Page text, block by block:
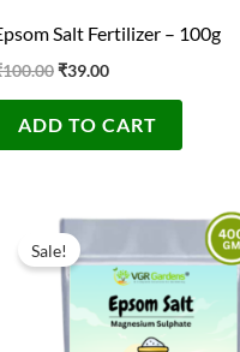
Salt Fertilizer – 100g
100.00₹39.00
ADD TO CART
Sale!
Original
price
was:
₹300.00.
Current
is:
₹139.00.